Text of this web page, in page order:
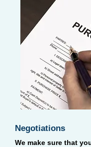
Negotiations
We make sure that